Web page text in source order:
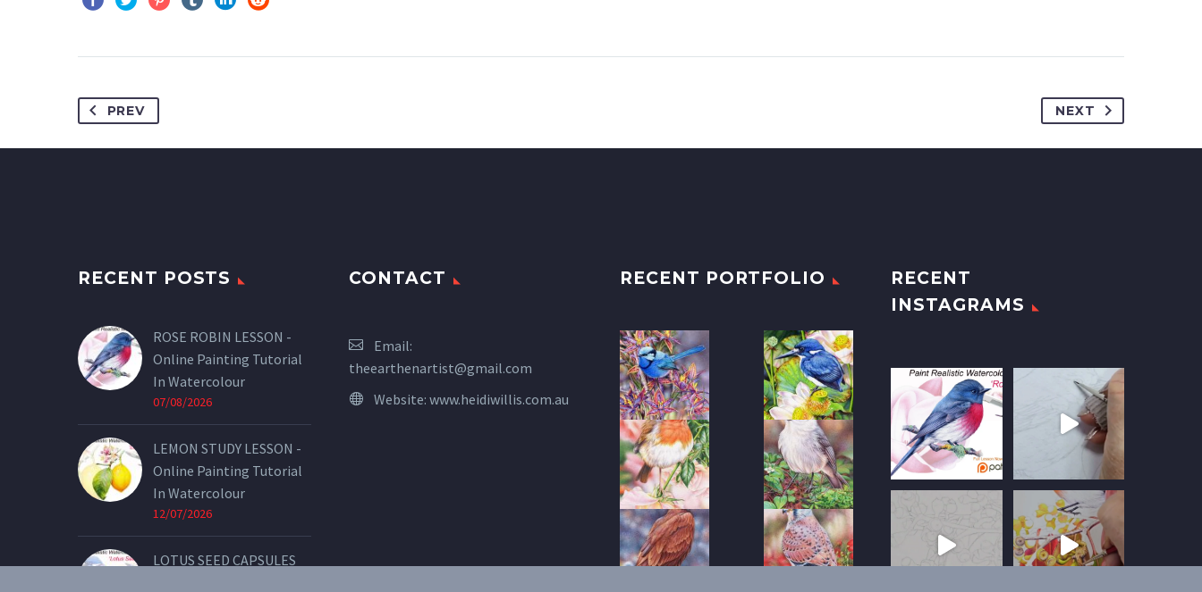
PREV NEXT
RECENT POSTS
ROSE ROBIN LESSON -
Online Painting Tutorial
In Watercolour
07/08/2026
LEMON STUDY LESSON -
Online Painting Tutorial
In Watercolour
12/07/2026
LOTUS SEED CAPSULES
CONTACT
Email:
theearthenartist@gmail.com
Website: www.heidiwillis.com.au
RECENT PORTFOLIO
RECENT
INSTAGRAMS